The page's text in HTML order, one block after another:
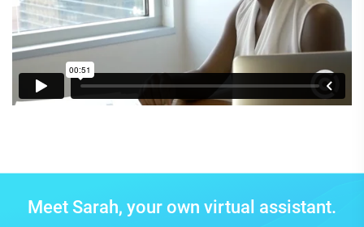
Meet Sarah, your own virtual assistant.